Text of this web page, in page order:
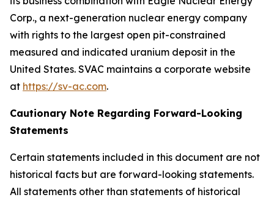
Corp., a next-generation nuclear energy company
with rights to the largest open pit-constrained
measured and indicated uranium deposit in the
United States. SVAC maintains a corporate website
at https://sv-ac.com.
Cautionary Note Regarding Forward-Looking
Statements
Certain statements included in this document are not
historical facts but are forward-looking statements.
All statements other than statements of historical